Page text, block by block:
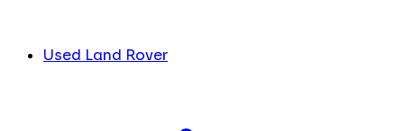
Used Land Rover